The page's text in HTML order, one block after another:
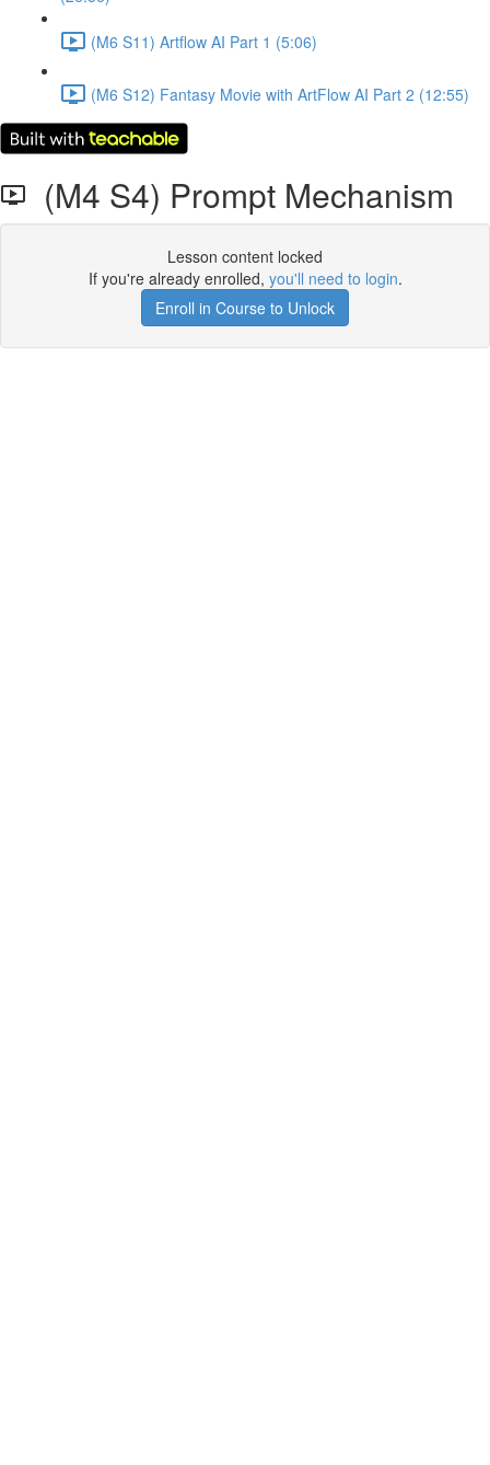
(M6 S11) Artflow AI Part 1 (5:06)
(M6 S12) Fantasy Movie with ArtFlow AI Part 2 (12:55)
(M4 S4) Prompt Mechanism
Lesson content locked
If you're already enrolled, you'll need to login.
Enroll in Course to Unlock